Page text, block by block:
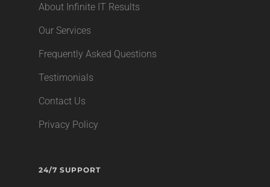
About Infinite IT Results
Our Services
Frequently Asked Questions
Testimonials
Contact Us
Privacy Policy
24/7 SUPPORT